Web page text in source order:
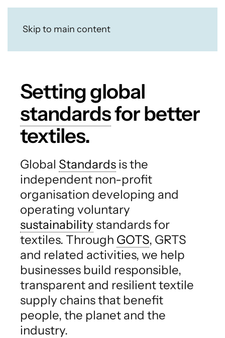
Skip to main content
Setting global
standardsfor better
textiles.
Global Standards is the
independent non-profit
organisation developing and
operating voluntary
sustainability standards for
textiles. Through GOTS, GRTS
and related activities, we help
businesses build responsible,
transparent and resilient textile
supply chains that benefit
people, the planet and the
industry.